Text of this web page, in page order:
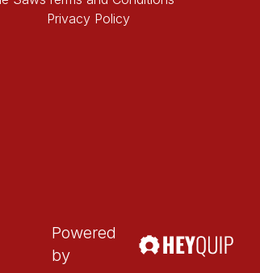
Privacy Policy
Powered
by